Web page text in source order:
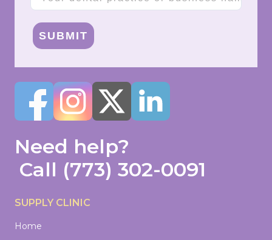
SUBMIT
Need help?
Call (773) 302-0091
SUPPLY CLINIC
Home